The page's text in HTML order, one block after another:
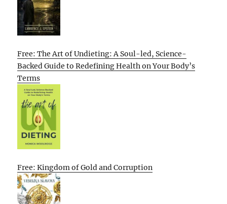
Free: The Art of Undieting: A Soul-led, Science-
Backed Guide to Redefining Health on Your Body’s
Terms
Free: Kingdom of Gold and Corruption